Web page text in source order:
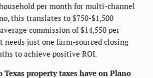
per month for multi-channel
this translates to $750-$1,500
commission of $14,550 per
needs just one farm-sourced closing
to achieve positive ROI.
property taxes have on Plano